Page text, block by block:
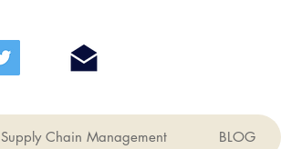
Supply Chain Management BLOG